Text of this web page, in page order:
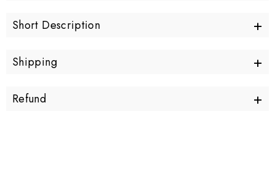
Short Description +
Shipping +
Refund +